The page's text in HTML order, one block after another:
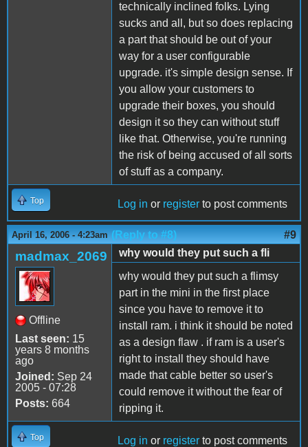
technically inclined folks. Lying
sucks and all, but so does replacing
a part that should be out of your
way for a user configurable
upgrade. it's simple design sense. If
you allow your customers to
upgrade their boxes, you should
design it so they can without stuff
like that. Otherwise, you're running
the risk of being accused of all sorts
of stuff as a company.
Top Log in or register to post comments
April 16, 2006 - 4:23am (Reply to #8) #9
madmax_2069
Offline
Last seen: 15
years 8 months
ago
Joined: Sep 24
2005 - 07:28
Posts: 664
why would they put such a fli
why would they put such a flimsy
part in the mini in the first place
since you have to remove it to
install ram. i think it should be noted
as a design flaw . if ram is a user's
right to install they should have
made that cable better so user's
could remove it without the fear of
ripping it.
Top Log in or register to post comments